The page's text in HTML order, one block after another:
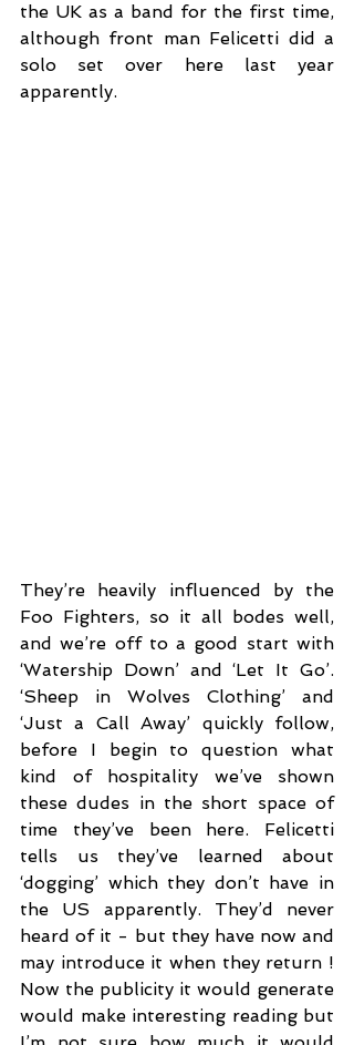
the UK as a band for the first time,
although front man Felicetti did a
solo set over here last year
apparently.
They’re heavily influenced by the
Foo Fighters, so it all bodes well,
and we’re off to a good start with
‘Watership Down’ and ‘Let It Go’.
‘Sheep in Wolves Clothing’ and
‘Just a Call Away’ quickly follow,
before I begin to question what
kind of hospitality we’ve shown
these dudes in the short space of
time they’ve been here. Felicetti
tells us they’ve learned about
‘dogging’ which they don’t have in
the US apparently. They’d never
heard of it - but they have now and
may introduce it when they return !
Now the publicity it would generate
would make interesting reading but